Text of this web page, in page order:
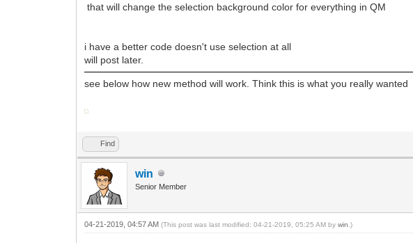
that will change the selection background color for everything in QM
i have a better code doesn't use selection at all
will post later.
see below how new method will work. Think this is what you really wanted
Find
win
Senior Member
04-21-2019, 04:57 AM(This post was last modified: 04-21-2019, 05:25 AM bywin .)